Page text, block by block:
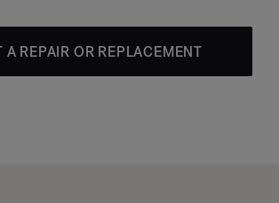
A REPAIR OR REPLACEMENT